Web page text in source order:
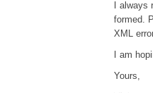
I
formed.
XML
I am
Yours,